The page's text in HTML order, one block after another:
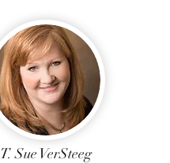
T. Sue VerSteeg